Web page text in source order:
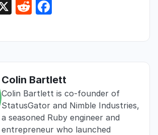
X
R
o
o
k
Colin Bartlett
Colin Bartlett is co-founder of
StatusGator and Nimble Industries,
a seasoned Ruby engineer and
entrepreneur who launched